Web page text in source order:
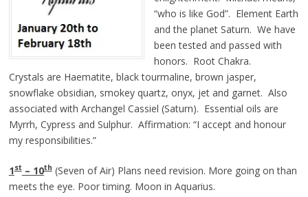
“who is like God”. Element Earth
and the planet Saturn. We have
been tested and passed with
honors. Root Chakra.
Crystals are Haematite, black tourmaline, brown jasper,
snowflake obsidian, smokey quartz, onyx, jet and garnet. Also
associated with Archangel Cassiel (Saturn). Essential oils are
Myrrh, Cypress and Sulphur. Affirmation: “I accept and honour
my responsibilities.”
1st– 10th(Seven of Air) Plans need revision. More going on than
meets the eye. Poor timing. Moon in Aquarius.